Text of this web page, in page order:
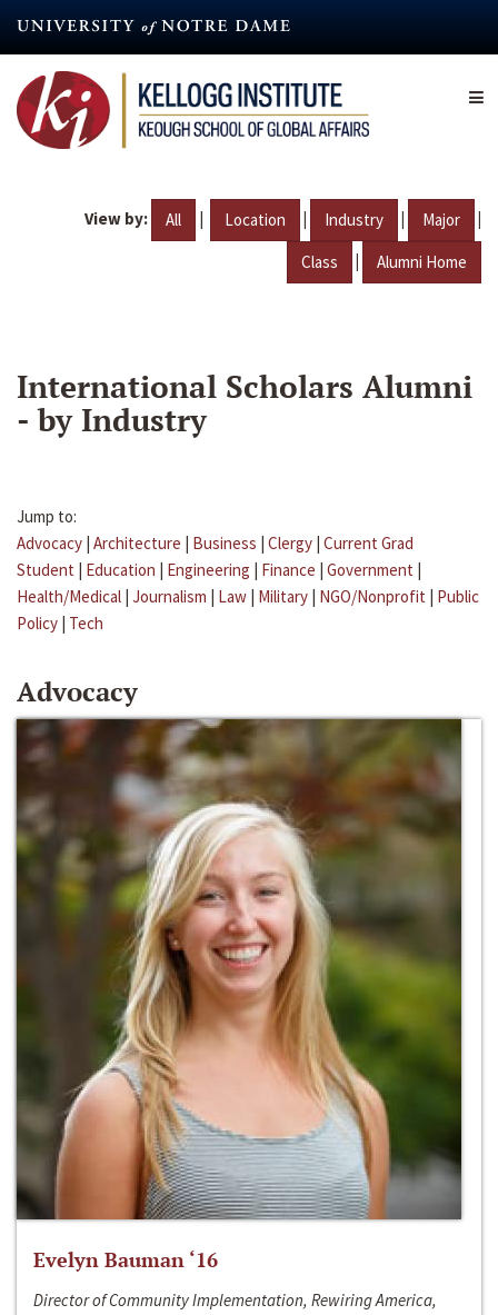
content
View by: All | Location | Industry | Major |
Class | Alumni Home
International Scholars Alumni
- by Industry
Jump to:
Advocacy | Architecture | Business | Clergy | Current Grad
Student | Education | Engineering | Finance | Government |
Health/Medical | Journalism | Law | Military | NGO/Nonprofit | Public
Policy | Tech
Advocacy
Evelyn Bauman ‘16
Director of Community Implementation, Rewiring America,